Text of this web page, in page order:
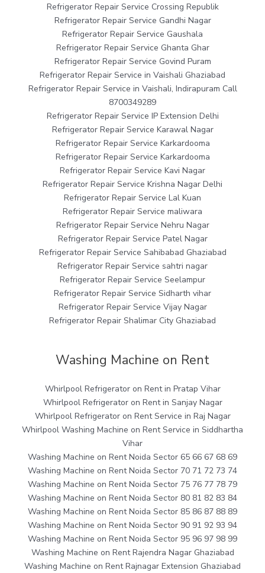
Refrigerator Repair Service Crossing Republik
Refrigerator Repair Service Gandhi Nagar
Refrigerator Repair Service Gaushala
Refrigerator Repair Service Ghanta Ghar
Refrigerator Repair Service Govind Puram
Refrigerator Repair Service in Vaishali Ghaziabad
Refrigerator Repair Service in Vaishali, Indirapuram Call
8700349289
Refrigerator Repair Service IP Extension Delhi
Refrigerator Repair Service Karawal Nagar
Refrigerator Repair Service Karkardooma
Refrigerator Repair Service Karkardooma
Refrigerator Repair Service Kavi Nagar
Refrigerator Repair Service Krishna Nagar Delhi
Refrigerator Repair Service Lal Kuan
Refrigerator Repair Service maliwara
Refrigerator Repair Service Nehru Nagar
Refrigerator Repair Service Patel Nagar
Refrigerator Repair Service Sahibabad Ghaziabad
Refrigerator Repair Service sahtri nagar
Refrigerator Repair Service Seelampur
Refrigerator Repair Service Sidharth vihar
Refrigerator Repair Service Vijay Nagar
Refrigerator Repair Shalimar City Ghaziabad
Washing Machine on Rent
Whirlpool Refrigerator on Rent in Pratap Vihar
Whirlpool Refrigerator on Rent in Sanjay Nagar
Whirlpool Refrigerator on Rent Service in Raj Nagar
Whirlpool Washing Machine on Rent Service in Siddhartha
Vihar
Washing Machine on Rent Noida Sector 65 66 67 68 69
Washing Machine on Rent Noida Sector 70 71 72 73 74
Washing Machine on Rent Noida Sector 75 76 77 78 79
Washing Machine on Rent Noida Sector 80 81 82 83 84
Washing Machine on Rent Noida Sector 85 86 87 88 89
Washing Machine on Rent Noida Sector 90 91 92 93 94
Washing Machine on Rent Noida Sector 95 96 97 98 99
Washing Machine on Rent Rajendra Nagar Ghaziabad
Washing Machine on Rent Rajnagar Extension Ghaziabad